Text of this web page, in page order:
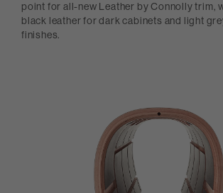
point for all-new Leather by Connolly trim,
black leather for dark cabinets and light
finishes.